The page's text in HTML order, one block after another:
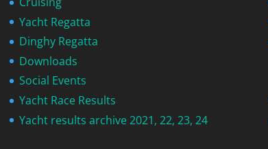
Yacht Regatta
Dinghy Regatta
Downloads
Social Events
Yacht Race Results
Yacht results archive 2021, 22, 23, 24